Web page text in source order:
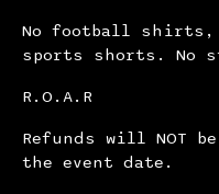
No football shirts,
sports shorts. No
R.O.A.R
Refunds will NOT
the event date.